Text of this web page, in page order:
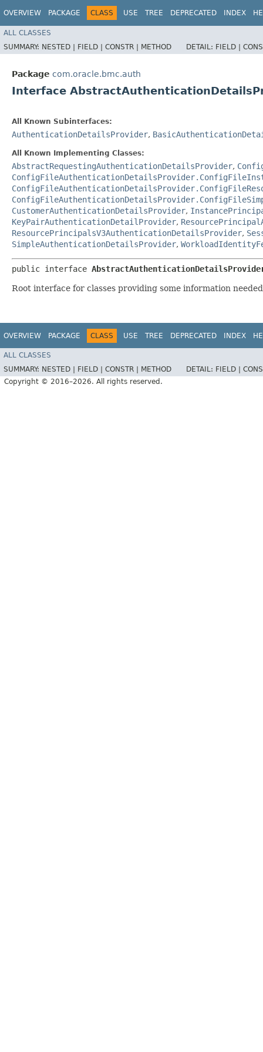
OVERVIEW PACKAGE CLASS USE TREE DEPRECATED INDEX
ALL CLASSES
SUMMARY: NESTED | FIELD | CONSTR | METHOD DETAIL: FIELD |
Package com.oracle.bmc.auth
Interface
All Known Subinterfaces:
AuthenticationDetailsProvider,
All Known Implementing Classes:
AbstractRequestingAuthenticationDetailsProvider,
CustomerAuthenticationDetailsProvider,
KeyPairAuthenticationDetailProvider,
ResourcePrincipalsV3AuthenticationDetailsProvider,
SimpleAuthenticationDetailsProvider,
public interface
Root interface for classes providing some information
OVERVIEW PACKAGE CLASS USE TREE DEPRECATED INDEX
ALL CLASSES
SUMMARY: NESTED | FIELD | CONSTR | METHOD DETAIL: FIELD |
Copyright © 2016–2026. All rights reserved.